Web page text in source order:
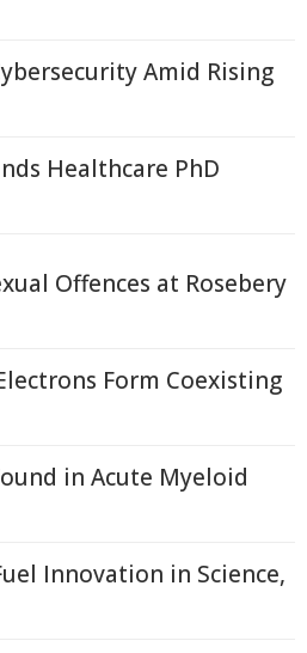
Amid Rising
Healthcare PhD
Offences at Rosebery
Form Coexisting
in Acute Myeloid
Innovation in Science,